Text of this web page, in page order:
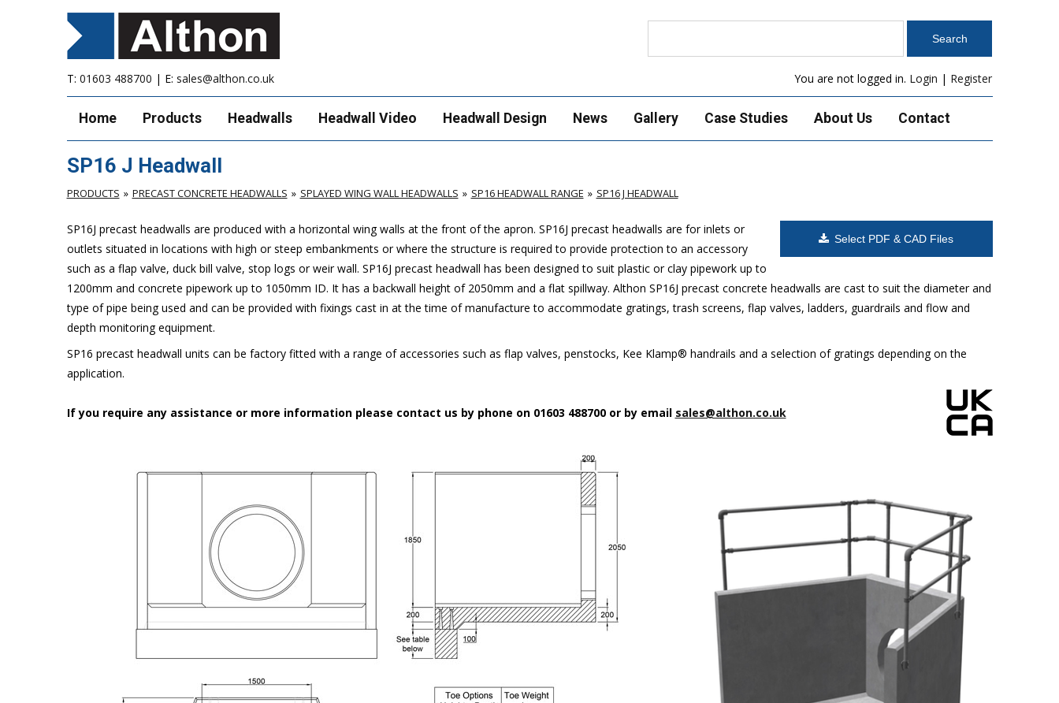
T: 01603 488700 | E: sales@althon.co.uk You are not logged in. Login | Register
Home Products Headwalls Headwall Video Headwall Design News Gallery Case Studies About Us Contact
SP16 J Headwall
PRODUCTS PRECAST CONCRETE HEADWALLS SPLAYED WING WALL HEADWALLS SP16 HEADWALL RANGE SP16 J HEADWALL
Select PDF & CAD Files
SP16J precast headwalls are produced with a horizontal wing walls at the front of the apron. SP16J precast headwalls are for inlets or
outlets situated in locations with high or steep embankments or where the structure is required to provide protection to an accessory
such as a flap valve, duck bill valve, stop logs or weir wall. SP16J precast headwall has been designed to suit plastic or clay pipework up to
1200mm and concrete pipework up to 1050mm ID. It has a backwall height of 2050mm and a flat spillway. Althon SP16J precast concrete headwalls are cast to suit the diameter and
type of pipe being used and can be provided with fixings cast in at the time of manufacture to accommodate gratings, trash screens, flap valves, ladders, guardrails and flow and
depth monitoring equipment.
SP16 precast headwall units can be factory fitted with a range of accessories such as flap valves, penstocks, Kee Klamp® handrails and a selection of gratings depending on the
application.
If you require any assistance or more information please contact us by phone on 01603 488700 or by email sales@althon.co.uk